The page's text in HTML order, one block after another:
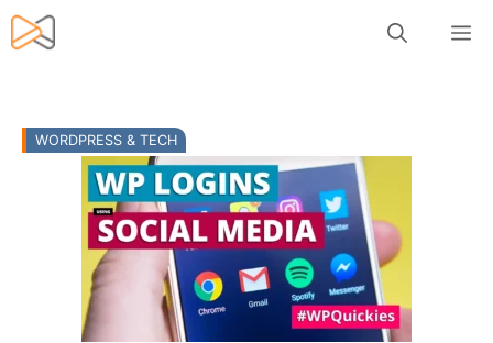
Skip
content
WORDPRESS & TECH